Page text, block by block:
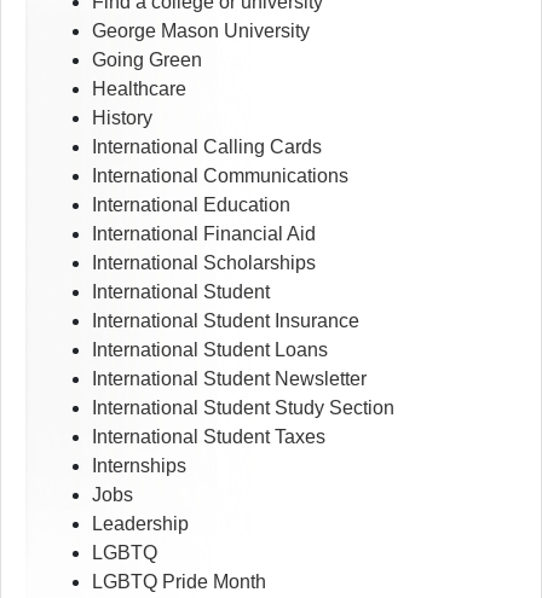
George Mason University
Going Green
Healthcare
History
International Calling Cards
International Communications
International Education
International Financial Aid
International Scholarships
International Student
International Student Insurance
International Student Loans
International Student Newsletter
International Student Study Section
International Student Taxes
Internships
Jobs
Leadership
LGBTQ
LGBTQ Pride Month